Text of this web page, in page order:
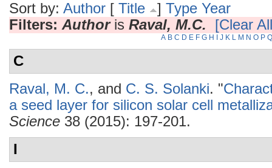
Sort by: Author [ Title ] Type Year
Filters: Authoris Raval, M.C. [Clear
A B C D E F G H J K L M N O P Q
C
Raval, M. C., and C. S. Solanki. "
a seed layer for silicon solar cell
Science 38 (2015): 197-201.
I